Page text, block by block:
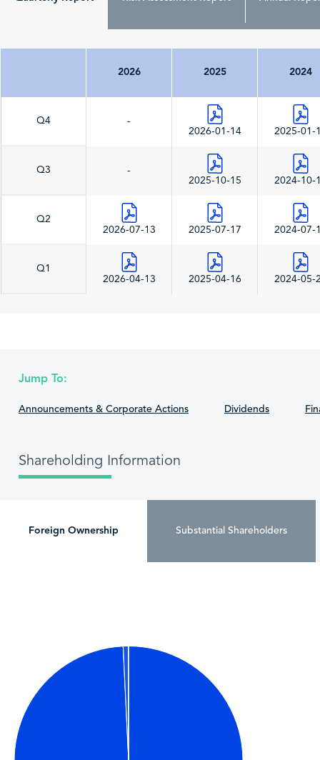
2026 2025 2024
Q4
-
2026-01-14
2025-01-
Q3
-
2025-10-15
2024-10-
Q2
2026-07-13
2025-07-17 2024-07-
Q1
2026-04-13
2025-04-16 2024-05-
Jump To:
Announcements & Corporate Actions Dividends
Shareholding Information
Foreign Ownership Substantial Shareholders